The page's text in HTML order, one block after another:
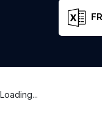
Loading...